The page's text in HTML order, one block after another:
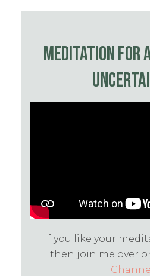
MEDITATION FOR
If you like your
then join me over
Channel